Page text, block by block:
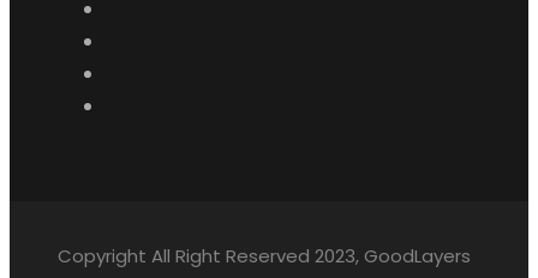
Copyright All Right Reserved 2023, GoodLayers